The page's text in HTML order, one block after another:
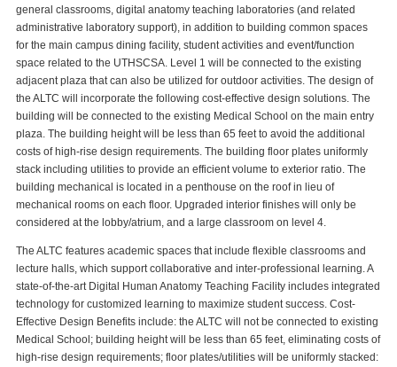
general classrooms, digital anatomy teaching laboratories (and related
administrative laboratory support), in addition to building common spaces
for the main campus dining facility, student activities and event/function
space related to the UTHSCSA. Level 1 will be connected to the existing
adjacent plaza that can also be utilized for outdoor activities. The design of
the ALTC will incorporate the following cost-effective design solutions. The
building will be connected to the existing Medical School on the main entry
plaza. The building height will be less than 65 feet to avoid the additional
costs of high-rise design requirements. The building floor plates uniformly
stack including utilities to provide an efficient volume to exterior ratio. The
building mechanical is located in a penthouse on the roof in lieu of
mechanical rooms on each floor. Upgraded interior finishes will only be
considered at the lobby/atrium, and a large classroom on level 4.
The ALTC features academic spaces that include flexible classrooms and
lecture halls, which support collaborative and inter-professional learning. A
state-of-the-art Digital Human Anatomy Teaching Facility includes integrated
technology for customized learning to maximize student success. Cost-
Effective Design Benefits include: the ALTC will not be connected to existing
Medical School; building height will be less than 65 feet, eliminating costs of
high-rise design requirements; floor plates/utilities will be uniformly stacked: